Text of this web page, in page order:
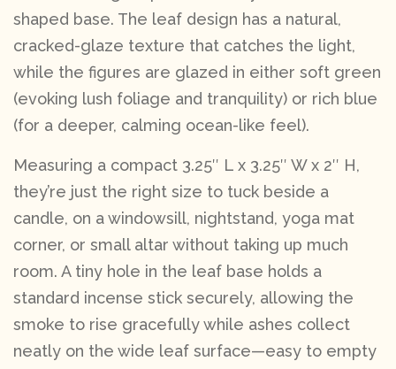
shaped base. The leaf design has a natural,
cracked-glaze texture that catches the light,
while the figures are glazed in either soft green
(evoking lush foliage and tranquility) or rich blue
(for a deeper, calming ocean-like feel).
Measuring a compact 3.25″ L x 3.25″ W x 2″ H,
they’re just the right size to tuck beside a
candle, on a windowsill, nightstand, yoga mat
corner, or small altar without taking up much
room. A tiny hole in the leaf base holds a
standard incense stick securely, allowing the
smoke to rise gracefully while ashes collect
neatly on the wide leaf surface—easy to empty